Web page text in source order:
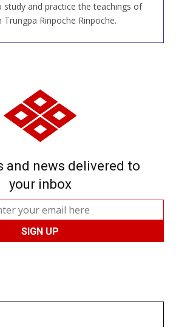
study and practice the teachings of
Trungpa Rinpoche Rinpoche.
JOIN US ONLINE
and news delivered to
your inbox